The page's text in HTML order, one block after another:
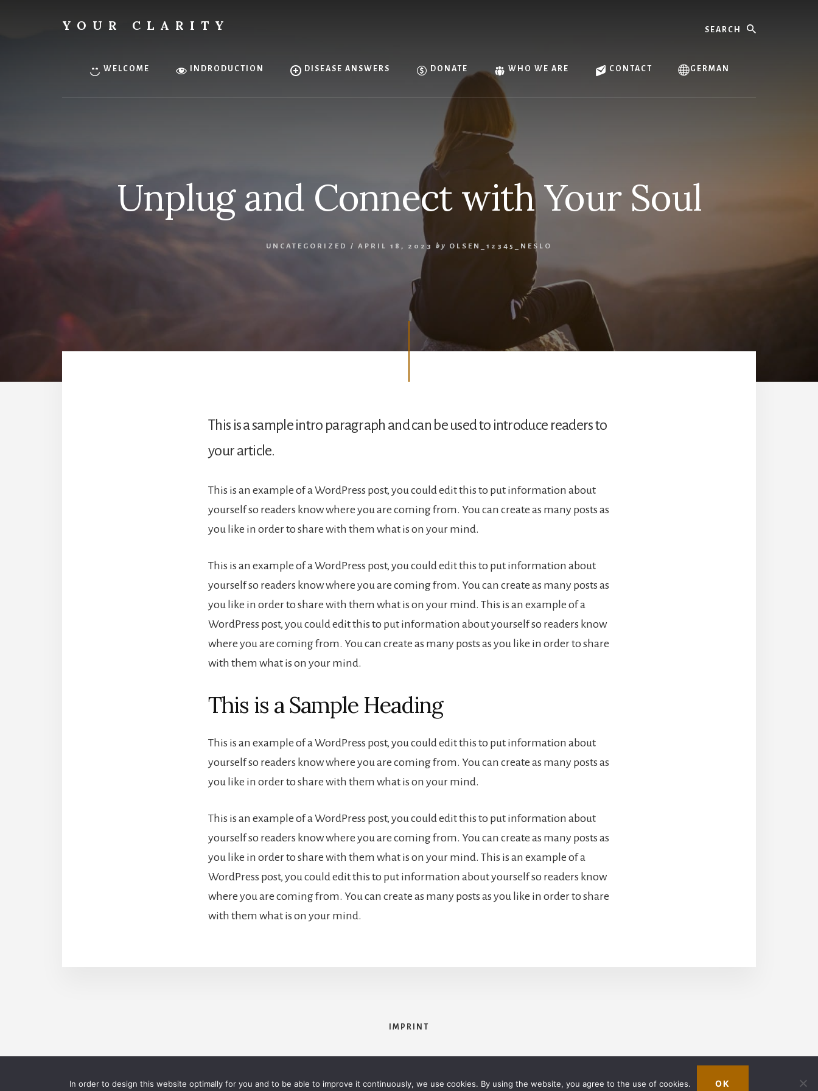
YOUR CLARITY
WELCOME INDRODUCTION DISEASE ANSWERS DONATE WHO WE ARE CONTACT GERMAN
Unplug and Connect with Your Soul
UNCATEGORIZED / APRIL 18, 2023 by OLSEN_12345_NESLO
This is a sample intro paragraph and can be used to introduce readers to
your article.
This is an example of a WordPress post, you could edit this to put information about
yourself so readers know where you are coming from. You can create as many posts as
you like in order to share with them what is on your mind.
This is an example of a WordPress post, you could edit this to put information about
yourself so readers know where you are coming from. You can create as many posts as
you like in order to share with them what is on your mind. This is an example of a
WordPress post, you could edit this to put information about yourself so readers know
where you are coming from. You can create as many posts as you like in order to share
with them what is on your mind.
This is a Sample Heading
This is an example of a WordPress post, you could edit this to put information about
yourself so readers know where you are coming from. You can create as many posts as
you like in order to share with them what is on your mind.
This is an example of a WordPress post, you could edit this to put information about
yourself so readers know where you are coming from. You can create as many posts as
you like in order to share with them what is on your mind. This is an example of a
WordPress post, you could edit this to put information about yourself so readers know
where you are coming from. You can create as many posts as you like in order to share
with them what is on your mind.
IMPRINT
In order to design this website optimally for you and to be able to improve it continuously, we use cookies. By using the website, you agree to the use of cookies.
OK